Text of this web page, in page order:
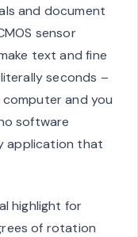
and document
sensor
text and fine
seconds –
and you
software
application that
highlight for
of rotation